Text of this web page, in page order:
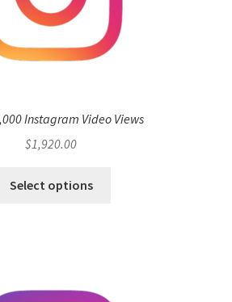
Instagram Video Views
$1,920.00
Select options